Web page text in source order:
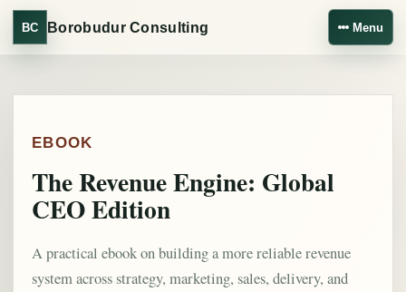
BC Borobudur Consulting Menu
EBOOK
The Revenue Engine: Global
CEO Edition
A practical ebook on building a more reliable revenue
system across strategy, marketing, sales, delivery, and